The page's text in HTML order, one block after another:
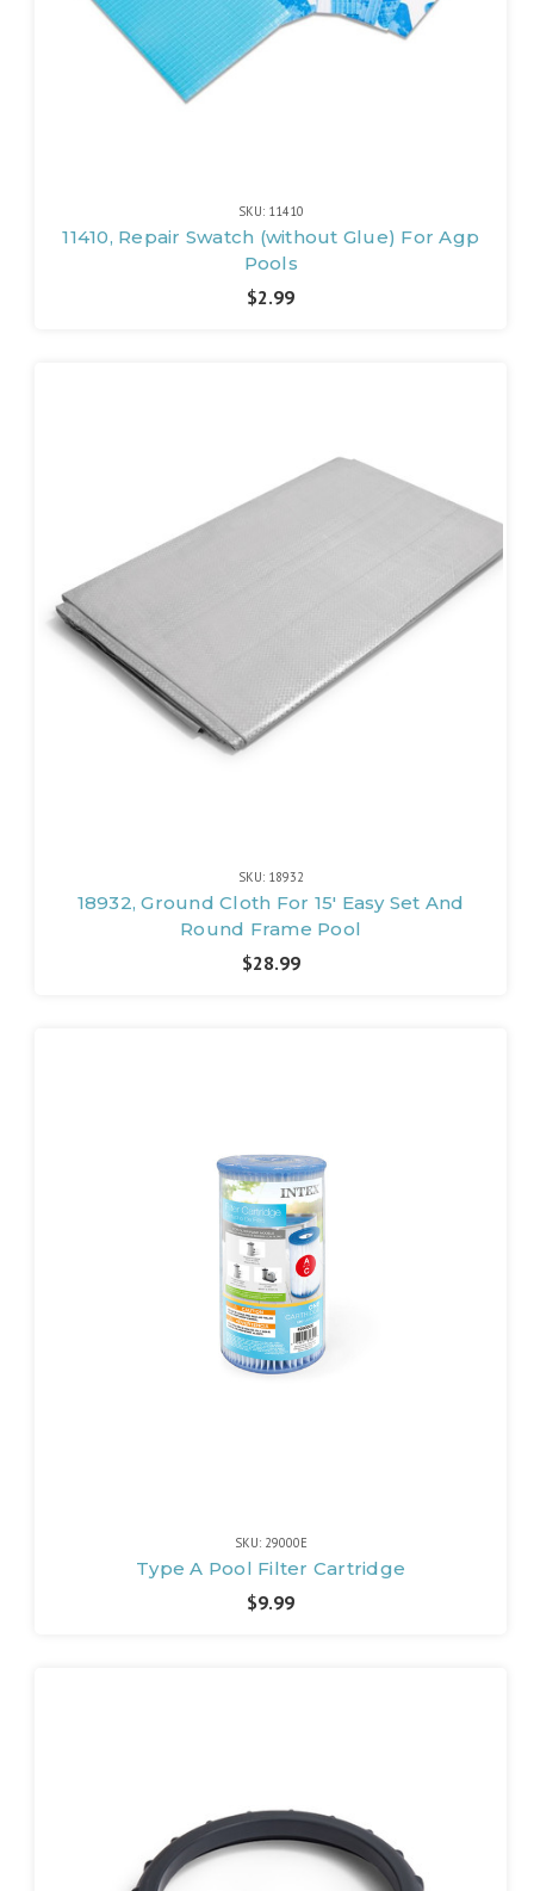
SKU: 11410
11410, Repair Swatch (without Glue) For Agp
Pools
$2.99
SKU: 18932
18932, Ground Cloth For 15' Easy Set And
Round Frame Pool
$28.99
SKU: 29000E
Type A Pool Filter Cartridge
$9.99